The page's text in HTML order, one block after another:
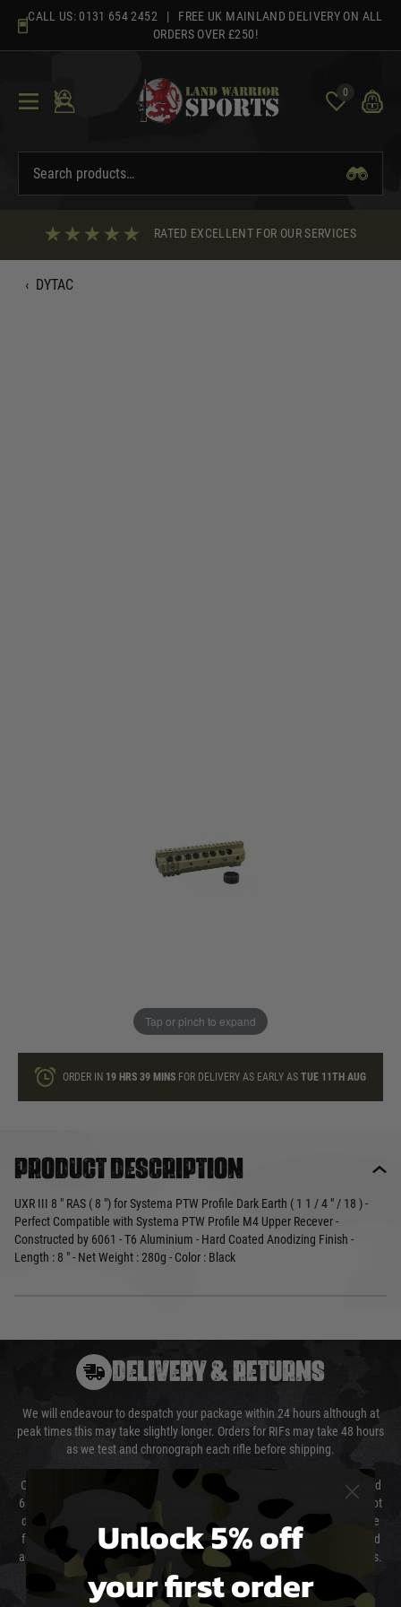
content
CALL US: 0131 654 2452 | FREE UK MAINLAND DELIVERY ON ALL
ORDERS OVER £250!
0
RATED EXCELLENT FOR OUR SERVICES
‹ DYTAC
Tap or pinch to expand
loyalty points
ORDER IN 19 HRS39 MINS FOR DELIVERY AS EARLY ASTUE 11TH AUG
Product description
UXR III 8 " RAS ( 8 ") for Systema PTW Profile Dark Earth ( 1 1 / 4 " / 18 ) -
Perfect Compatible with Systema PTW Profile M4 Upper Recever -
Constructed by 6061 - T6 Aluminium - Hard Coated Anodizing Finish -
Length : 8 " - Net Weight : 280g - Color : Black
DELIVERY & RETURNS
We will endeavour to despatch your package within 24 hours although at
peak times this may take slightly longer. Orders for RIFs may take 48 hours
as we test and chronograph each rifle before shipping.
Our couriers only deliver Monday to Friday between the hours of 8am and
6pm (0800 - 1800 hours) except for local and national holidays. We do not
directly control the couriers and we cannot obtain a specific delivery time
from them. Delivery may be delayed by extreme weather and events and
again is out of our control and accept no liability for delays caused by this.
Cost of Delivery
Unlock 5% off
your first order